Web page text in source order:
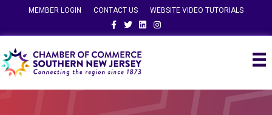
MEMBER LOGIN CONTACT US
WEBSITE VIDEO TUTORIALS
FacebookTwitterLinkedinInstagram